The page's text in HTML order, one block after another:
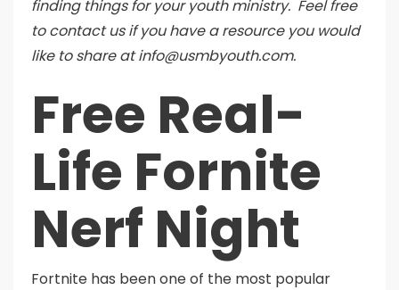
finding things for your youth ministry. Feel free
to contact us if you have a resource you would
like to share at info@usmbyouth.com.
Free Real-
Life Fornite
Nerf Night
Fortnite has been one of the most popular